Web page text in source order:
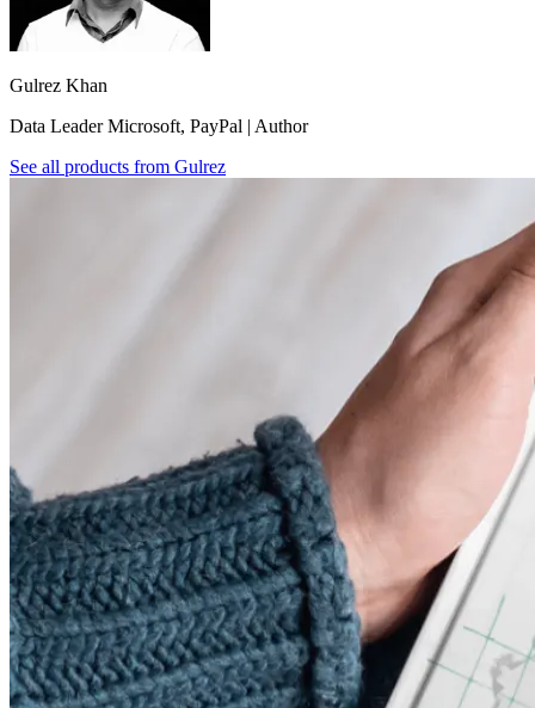
Gulrez Khan
Data Leader Microsoft, PayPal | Author
See all products from Gulrez